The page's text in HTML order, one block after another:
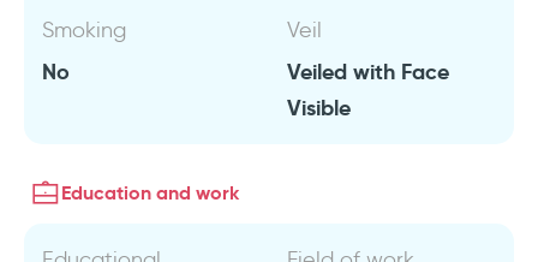
Smoking
No
Veil
Veiled with Face
Visible
Education and work